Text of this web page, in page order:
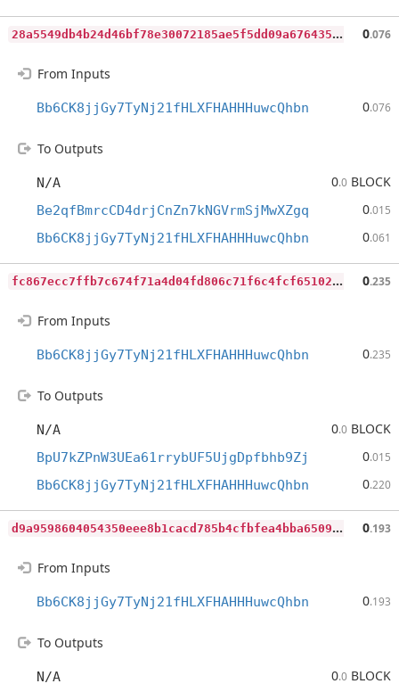
2
8a5549db4b24d46bf78e30072185ae5f5dd09a676435fce77c46589f37feed5 0.076
From Inputs
Bb6CK8jjGy7TyNj21fHLXFHAHHHuwcQhbn 0.076
To Outputs
N/A 0.0 BLOCK
Be2qfBmrcCD4drjCnZn7kNGVrmSjMwXZgq 0.015
Bb6CK8jjGy7TyNj21fHLXFHAHHHuwcQhbn 0.061
f
c867ecc7ffb7c674f71a4d04fd806c71f6c4fcf651024d70a03d5dca5957cfc 0.235
From Inputs
Bb6CK8jjGy7TyNj21fHLXFHAHHHuwcQhbn 0.235
To Outputs
N/A 0.0 BLOCK
BpU7kZPnW3UEa61rrybUF5UjgDpfbhb9Zj 0.015
Bb6CK8jjGy7TyNj21fHLXFHAHHHuwcQhbn 0.220
d
9a9598604054350eee8b1cacd785b4cfbfea4bba65097b3ef0b1d200463eaba 0.193
From Inputs
Bb6CK8jjGy7TyNj21fHLXFHAHHHuwcQhbn 0.193
To Outputs
N/A 0.0 BLOCK